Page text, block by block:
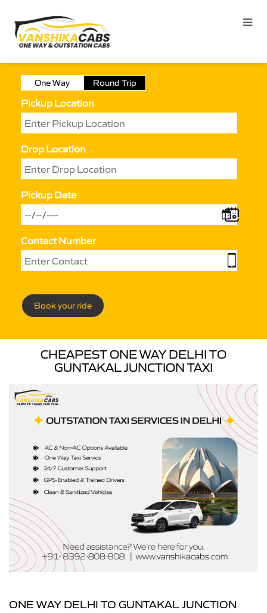
One Way Round Trip
Pickup Location
Drop Location
Pickup Date
Contact Number
Book your ride
CHEAPEST ONE WAY DELHI TO
GUNTAKAL JUNCTION TAXI
ONE WAY DELHI TO GUNTAKAL JUNCTION